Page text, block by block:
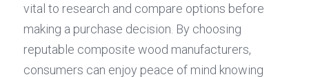
vital to research and compare options before
making a purchase decision. By choosing
reputable composite wood manufacturers,
consumers can enjoy peace of mind knowing